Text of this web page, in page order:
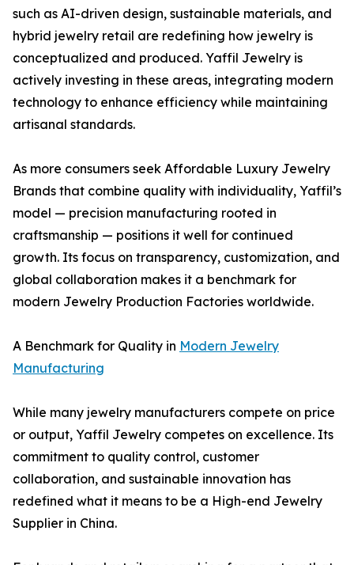
such as AI-driven design, sustainable materials, and
hybrid jewelry retail are redefining how jewelry is
conceptualized and produced. Yaffil Jewelry is
actively investing in these areas, integrating modern
technology to enhance efficiency while maintaining
artisanal standards.
As more consumers seek Affordable Luxury Jewelry
Brands that combine quality with individuality, Yaffil’s
model — precision manufacturing rooted in
craftsmanship — positions it well for continued
growth. Its focus on transparency, customization, and
global collaboration makes it a benchmark for
modern Jewelry Production Factories worldwide.
A Benchmark for Quality in Modern Jewelry
Manufacturing
While many jewelry manufacturers compete on price
or output, Yaffil Jewelry competes on excellence. Its
commitment to quality control, customer
collaboration, and sustainable innovation has
redefined what it means to be a High-end Jewelry
Supplier in China.